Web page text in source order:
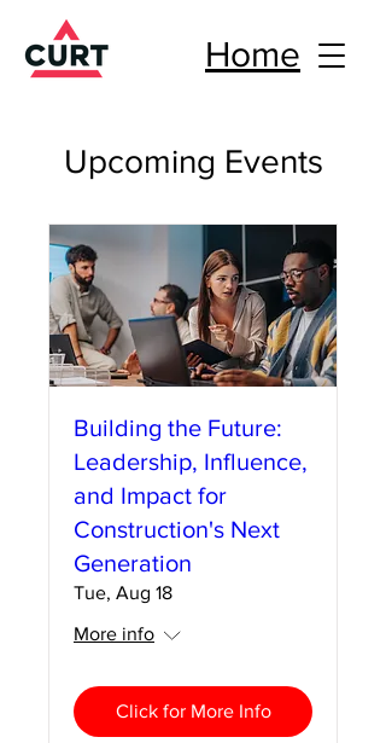
Home
Upcoming Events
Building the Future:
Leadership, Influence,
and Impact for
Construction's Next
Generation
Tue, Aug 18
More info
Click for More Info